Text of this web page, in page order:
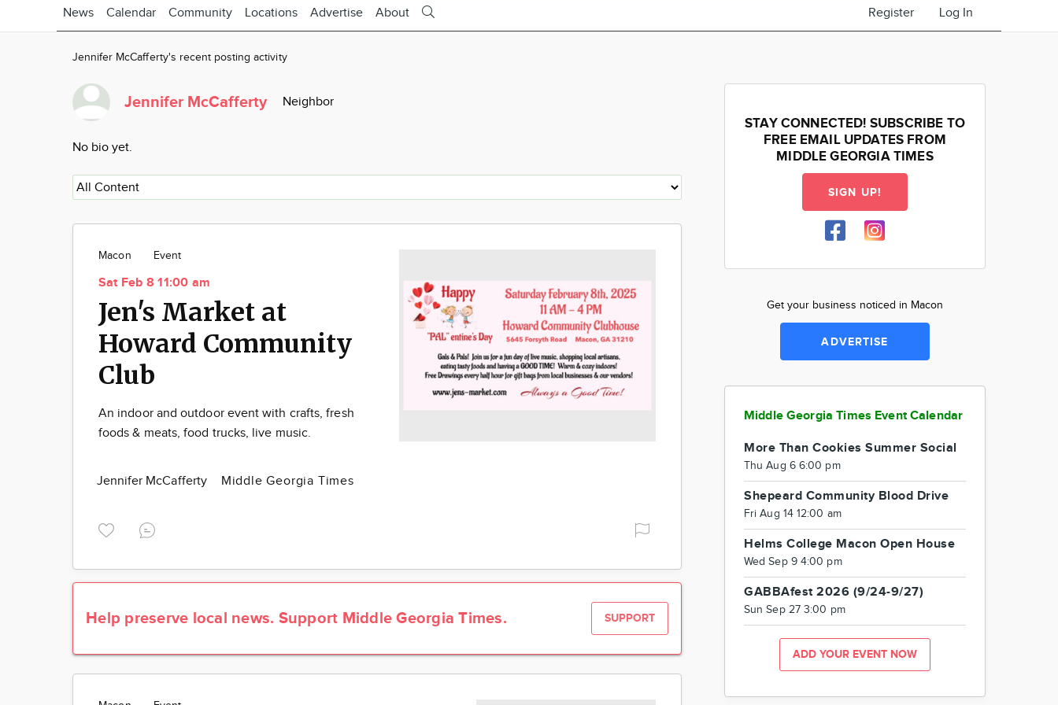
News Calendar Community Locations Advertise About Register Log In
Jennifer McCafferty's recent posting activity
Jennifer McCafferty Neighbor
No bio yet.
Macon Event
Sat Feb 8 11:00 am
Jen's Market at
Howard Community
Club
An indoor and outdoor event with crafts, fresh
foods & meats, food trucks, live music.
Jennifer McCafferty Middle Georgia Times
Help preserve local news. Support Middle Georgia Times. SUPPORT
STAY CONNECTED! SUBSCRIBE TO
FREE EMAIL UPDATES FROM
MIDDLE GEORGIA TIMES
SIGN UP!
Get your business noticed in Macon
ADVERTISE
Middle Georgia Times Event Calendar
More Than Cookies Summer Social
Thu Aug 6 6:00 pm
Shepeard Community Blood Drive
Fri Aug 14 12:00 am
Helms College Macon Open House
Wed Sep 9 4:00 pm
GABBAfest 2026 (9/24-9/27)
Sun Sep 27 3:00 pm
ADD YOUR EVENT NOW